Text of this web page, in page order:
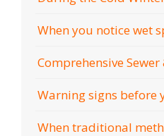
When you notice wet
Comprehensive Sewer
Warning signs before
When traditional